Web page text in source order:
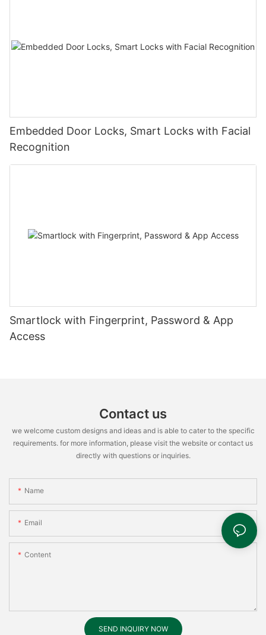
Embedded Door Locks, Smart Locks with Facial
Recognition
Smartlock with Fingerprint, Password & App
Access
Contact us
we welcome custom designs and ideas and is able to cater to the specific
requirements. for more information, please visit the website or contact us
directly with questions or inquiries.
Name
Email
Content
SEND INQUIRY NOW